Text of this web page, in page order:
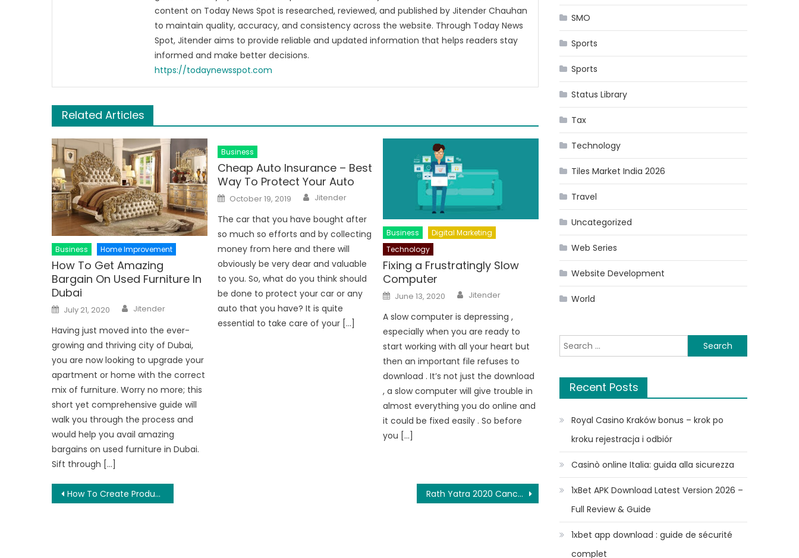
content on Today News Spot is researched, reviewed, and published by Jitender Chauhan
to maintain quality, accuracy, and consistency across the website. Through Today News
Spot, Jitender aims to provide reliable and updated information that helps readers stay
informed and make better decisions.
https://todaynewsspot.com
Related Articles
Business Home Improvement
How To Get Amazing
Bargain On Used Furniture In
Dubai
Posted
on
July 21, 2020 Author
Jitender
Having just moved into the ever-
growing and thriving city of Dubai,
you are now looking to upgrade your
apartment or home with the correct
mix of furniture. Worry no more; this
short yet comprehensive guide will
walk you through the process and
would help you avail amazing
bargains on used furniture in Dubai.
Sift through […]
Business
Cheap Auto Insurance – Best
Way To Protect Your Auto
Posted
on
October 19, 2019 Author
Jitender
The car that you have bought after
so much so efforts and by collecting
money from here and there will
obviously be very dear and valuable
to you. So, what do you think should
be done to protect your car or any
auto that you have? It is quite
essential to take care of your […]
Business
Digital Marketing
Technology
Fixing a Frustratingly Slow
Computer
Posted
on
June 13, 2020 Author
Jitender
A slow computer is depressing ,
especially when you are ready to
start working with all your heart but
then an important file refuses to
download . It’s not just the download
, a slow computer will give trouble in
almost everything you do online and
it could be fixed easily . So before
you […]
Post
How To Create Productive Workplace Rath Yatra 2020 Cancelled In Odisha, Supreme Court Stalls Festival In Wake Of Covid-19 Pandemic
SMO
Sports
Sports
Status Library
Tax
Technology
Tiles Market India 2026
Travel
Uncategorized
Web Series
Website Development
World
Search
for:
Recent Posts
Royal Casino Kraków bonus – krok po
kroku rejestracja i odbiór
Casinò online Italia: guida alla sicurezza
1xBet APK Download Latest Version 2026 –
Full Review & Guide
1xbet app download : guide de sécurité
complet